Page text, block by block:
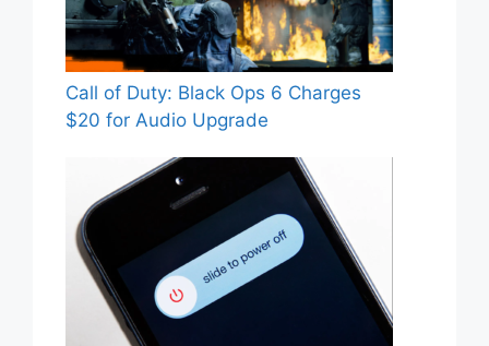
Call of Duty: Black Ops 6 Charges
$20 for Audio Upgrade